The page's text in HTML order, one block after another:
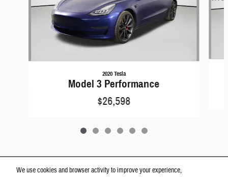
We use cookies and browser activity to improve your experience,
2020 Tesla
Model 3 Performance
$26,598